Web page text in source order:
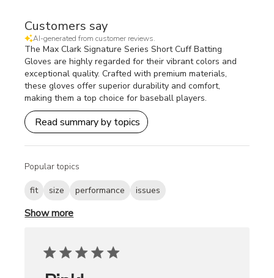
Customers say
AI-generated from customer reviews.
The Max Clark Signature Series Short Cuff Batting
Gloves are highly regarded for their vibrant colors and
exceptional quality. Crafted with premium materials,
these gloves offer superior durability and comfort,
making them a top choice for baseball players.
Read summary by topics
Popular topics
fit size performance issues
Show more